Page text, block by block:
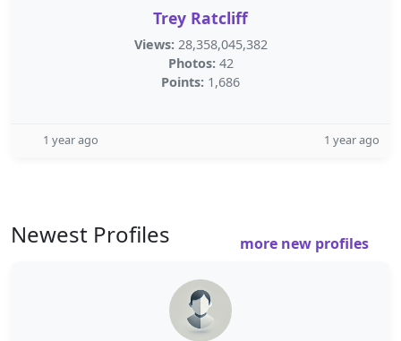
Trey Ratcliff
Views: 28,358,045,382
Photos: 42
Points: 1,686
1 year ago 1 year ago
Newest Profiles more new profiles